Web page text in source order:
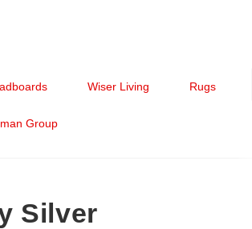
Wiser Living Rugs
Group
Silver